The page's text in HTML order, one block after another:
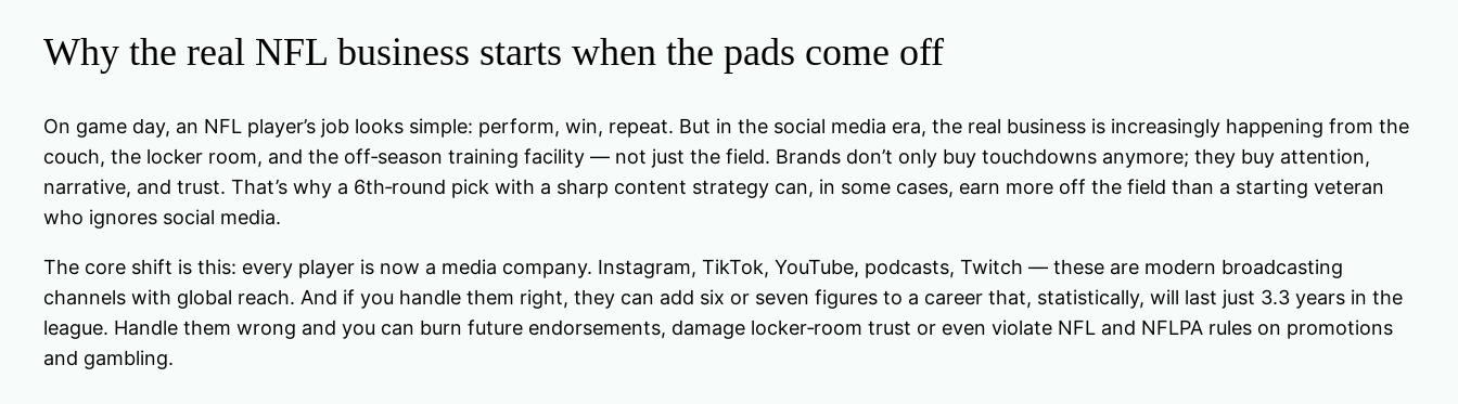
Why the real NFL business starts when the pads come off
On game day, an NFL player’s job looks simple: perform, win, repeat. But in the social media era, the real business is increasingly happening from the
couch, the locker room, and the off‑season training facility — not just the field. Brands don’t only buy touchdowns anymore; they buy attention,
narrative, and trust. That’s why a 6th‑round pick with a sharp content strategy can, in some cases, earn more off the field than a starting veteran
who ignores social media.
The core shift is this: every player is now a media company. Instagram, TikTok, YouTube, podcasts, Twitch — these are modern broadcasting
channels with global reach. And if you handle them right, they can add six or seven figures to a career that, statistically, will last just 3.3 years in the
league. Handle them wrong and you can burn future endorsements, damage locker‑room trust or even violate NFL and NFLPA rules on promotions
and gambling.